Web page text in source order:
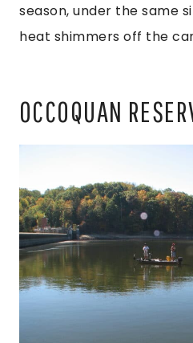
season, under the same
heat shimmers off the
OCCOQUAN